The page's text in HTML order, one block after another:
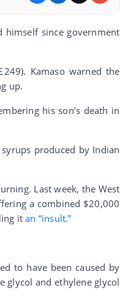
himself since government
Kamaso warned the
up.
his son’s death in
produced by Indian
Last week, the West
a combined $20,000
itan “insult.”
to have been caused by
glycol and ethylene glycol